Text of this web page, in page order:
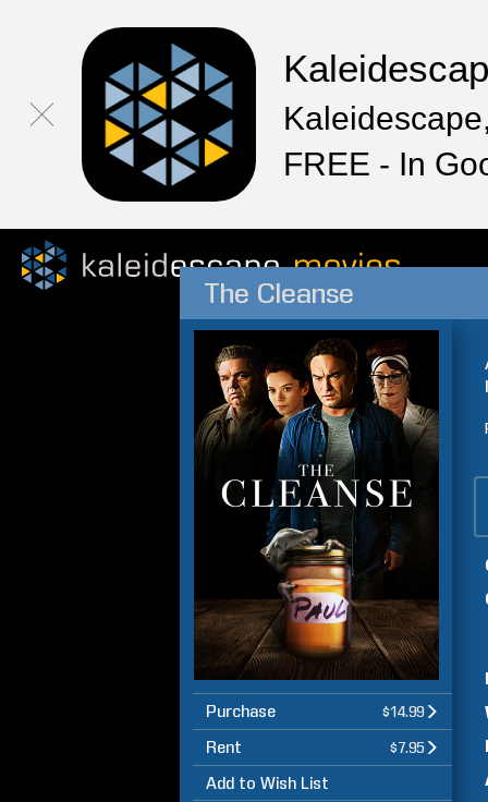
FREE - In
The Cleanse
Purchase $14.99
Rent $7.95
Add to Wish List